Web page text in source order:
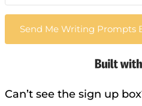
Send Me Writing Prompts
Can’t see the sign up